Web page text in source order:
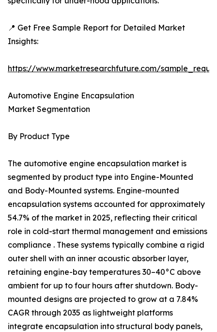
📍 Get Free Sample Report for Detailed Market
Insights:
https://www.marketresearchfuture.com/
Automotive Engine Encapsulation
Market Segmentation
By Product Type
The automotive engine encapsulation market is
segmented by product type into Engine-Mounted
and Body-Mounted systems. Engine-mounted
encapsulation systems accounted for approximately
54.7% of the market in 2025, reflecting their critical
role in cold-start thermal management and emissions
compliance . These systems typically combine a rigid
outer shell with an inner acoustic absorber layer,
retaining engine-bay temperatures 30–40°C above
ambient for up to four hours after shutdown. Body-
mounted designs are projected to grow at a 7.84%
CAGR through 2035 as lightweight platforms
integrate encapsulation into structural body panels,